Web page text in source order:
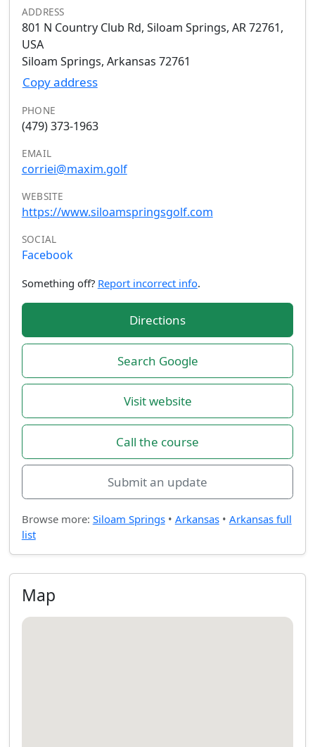
ADDRESS
801 N Country Club Rd, Siloam Springs, AR 72761,
USA
Siloam Springs, Arkansas 72761
Copy address
PHONE
(479) 373-1963
EMAIL
corriei@maxim.golf
WEBSITE
https://www.siloamspringsgolf.com
SOCIAL
Facebook
Something off? Report incorrect info.
Directions
Search Google
Visit website
Call the course
Submit an update
Browse more: Siloam Springs• Arkansas• Arkansas full
list
Map